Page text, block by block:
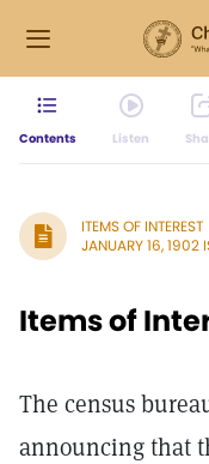
Contents Listen
ITEMS OF INTEREST
JANUARY 16, 1902
Items of
The census
announcing that